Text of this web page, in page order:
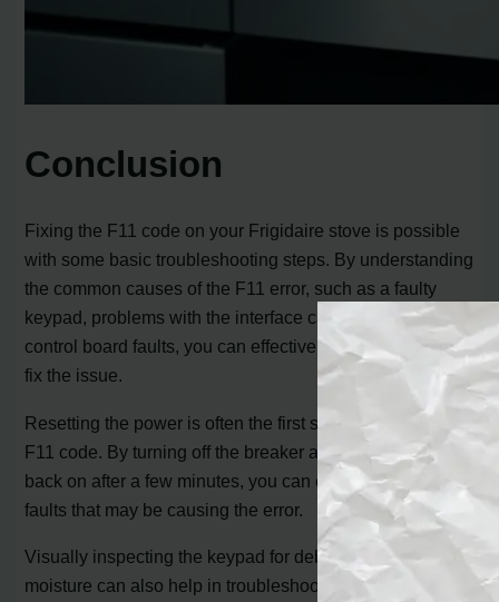
Conclusion
Fixing the F11 code on your Frigidaire stove is possible
with some basic troubleshooting steps. By understanding
the common causes of the F11 error, such as a faulty
keypad, problems with the interface cable, or underlying
control board faults, you can effectively troubleshoot and
fix the issue.
Resetting the power is often the first step in resolving the
F11 code. By turning off the breaker and then turning it
back on after a few minutes, you can clear any temporary
faults that may be causing the error.
Visually inspecting the keypad for debris or signs of
moisture can also help in troubleshooting. Cleaning the